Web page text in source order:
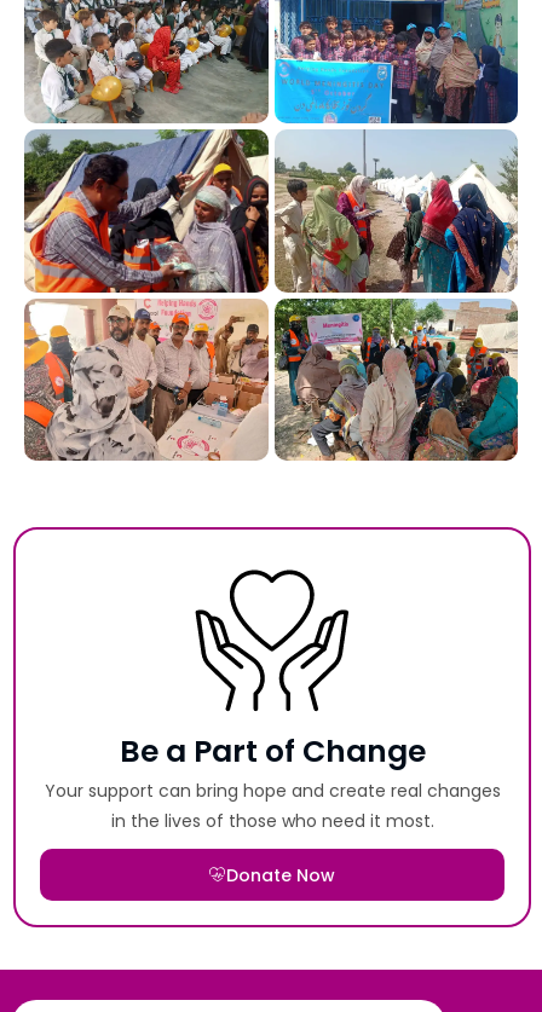
Be a Part of Change
Your support can bring hope and create real changes
in the lives of those who need it most.
Donate Now